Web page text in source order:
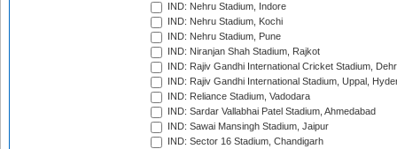
IND: Nehru Stadium, Indore
IND: Nehru Stadium, Kochi
IND: Nehru Stadium, Pune
IND: Niranjan Shah Stadium, Rajkot
IND: Rajiv Gandhi International Cricket Stadium,
IND: Rajiv Gandhi International Stadium, Uppal,
IND: Reliance Stadium, Vadodara
IND: Sardar Vallabhai Patel Stadium, Ahmedabad
IND: Sawai Mansingh Stadium, Jaipur
IND: Sector 16 Stadium, Chandigarh